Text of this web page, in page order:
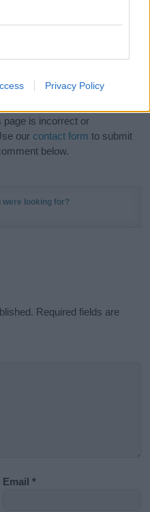
Privacy Policy
a name wisely,
we can deliver a high quality
page is incorrect or
our contact form to submit
below.
were looking for?
Required fields are
Email*